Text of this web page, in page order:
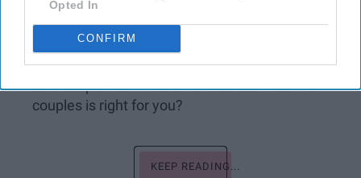
Opted In
CONFIRM
places to visit, how can you choose just one?
This spring break, try taking a bae-cation to
not only get some fun in the sun but get closer
as a couple. So what romantic destination for
couples is right for you?
KEEP READING...